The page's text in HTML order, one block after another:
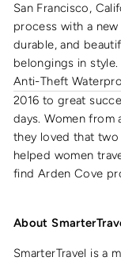
San Francisco,
process with a
durable, and
belongings in
Anti-Theft
2016 to great
days. Women
they loved that
helped women
find Arden Cove
About
SmarterTravel is a